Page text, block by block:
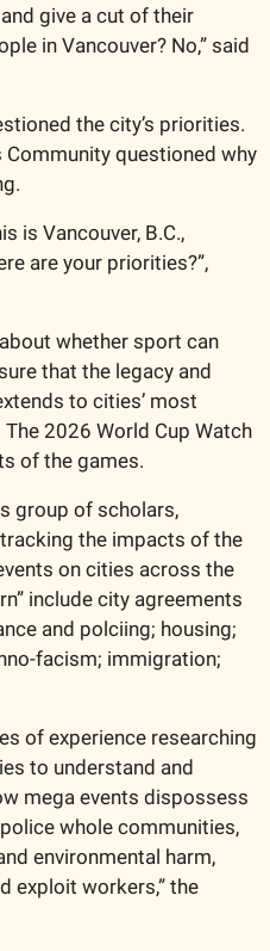
give a cut of their
in Vancouver? No,” said
the city’s priorities.
Community questioned why
is Vancouver, B.C.,
are your priorities?”,
whether sport can
that the legacy and
to cities’ most
2026 World Cup Watch
of the games.
group of scholars,
the impacts of the
on cities across the
include city agreements
and polciing; housing;
facism; immigration;
of experience researching
to understand and
mega events dispossess
whole communities,
environmental harm,
exploit workers,” the